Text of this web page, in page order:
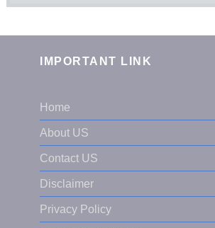
IMPORTANT LINK
Home
About US
Contact US
Disclaimer
Privacy Policy